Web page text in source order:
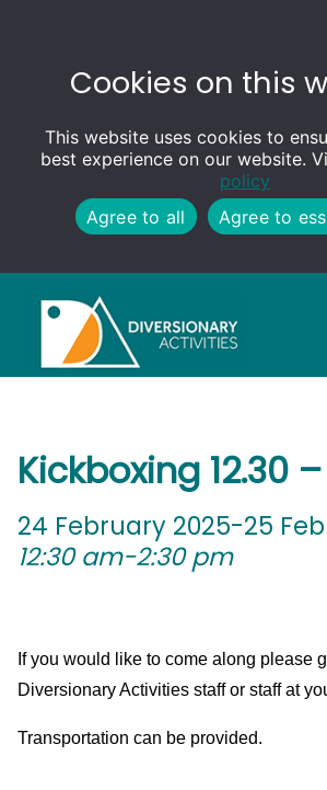
Cookies on this
This website uses cookies to
best experience on our website.
policy
Agree to all
Agree to
Kickboxing 12.30
24 February 2025-25
12:30 am-2:30 pm
If you would like to come along please
Diversionary Activities staff or staff at
Transportation can be provided.